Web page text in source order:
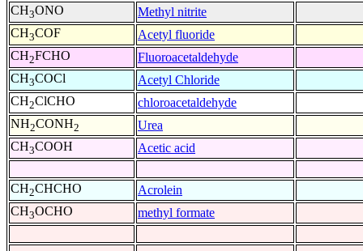
CH3ONO Methyl nitrite
CH3COF Acetyl fluoride
CH2FCHO Fluoroacetaldehyde
CH3COCl Acetyl Chloride
CH2ClCHO chloroacetaldehyde
NH2CONH2 Urea
CH3COOH Acetic acid
CH2CHCHO Acrolein
CH3OCHO methyl formate